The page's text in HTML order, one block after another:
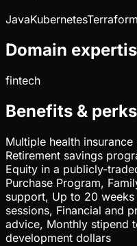
JavaKubernetesTerraform
Domain
fintech
Benefits & perks
Multiple health
Retirement savings
Equity in a publicly-
Purchase Program,
support, Up to 20
sessions, Financial and
advice, Monthly stipend
development dollars